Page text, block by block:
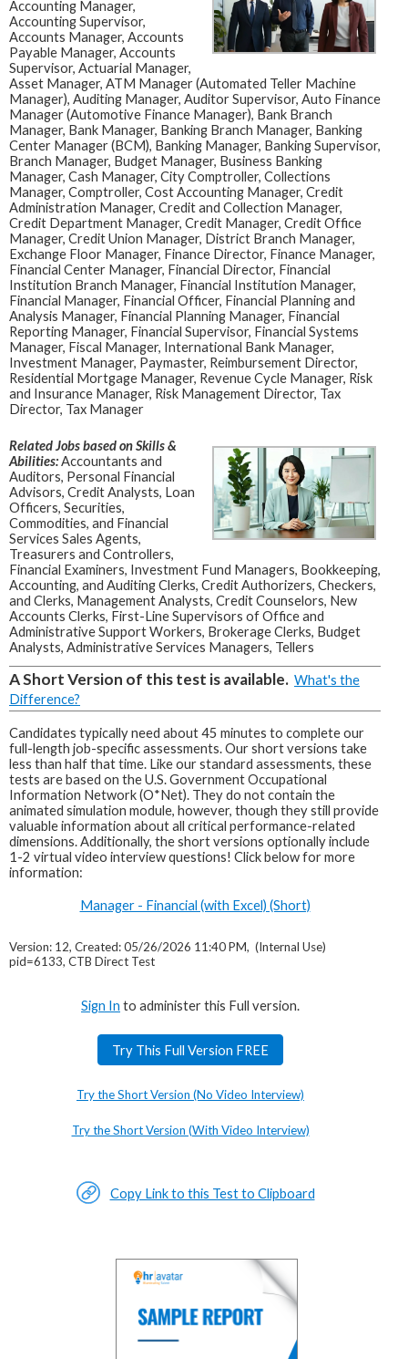
Accounting Manager,
Accounting Supervisor,
Accounts Manager, Accounts
Payable Manager, Accounts
Supervisor, Actuarial Manager,
Asset Manager, ATM Manager (Automated Teller Machine
Manager), Auditing Manager, Auditor Supervisor, Auto Finance
Manager (Automotive Finance Manager), Bank Branch
Manager, Bank Manager, Banking Branch Manager, Banking
Center Manager (BCM), Banking Manager, Banking Supervisor,
Branch Manager, Budget Manager, Business Banking
Manager, Cash Manager, City Comptroller, Collections
Manager, Comptroller, Cost Accounting Manager, Credit
Administration Manager, Credit and Collection Manager,
Credit Department Manager, Credit Manager, Credit Office
Manager, Credit Union Manager, District Branch Manager,
Exchange Floor Manager, Finance Director, Finance Manager,
Financial Center Manager, Financial Director, Financial
Institution Branch Manager, Financial Institution Manager,
Financial Manager, Financial Officer, Financial Planning and
Analysis Manager, Financial Planning Manager, Financial
Reporting Manager, Financial Supervisor, Financial Systems
Manager, Fiscal Manager, International Bank Manager,
Investment Manager, Paymaster, Reimbursement Director,
Residential Mortgage Manager, Revenue Cycle Manager, Risk
and Insurance Manager, Risk Management Director, Tax
Director, Tax Manager
Related Jobs based on Skills &
Abilities:Accountants and
Auditors, Personal Financial
Advisors, Credit Analysts, Loan
Officers, Securities,
Commodities, and Financial
Services Sales Agents,
Treasurers and Controllers,
Financial Examiners, Investment Fund Managers, Bookkeeping,
Accounting, and Auditing Clerks, Credit Authorizers, Checkers,
and Clerks, Management Analysts, Credit Counselors, New
Accounts Clerks, First-Line Supervisors of Office and
Administrative Support Workers, Brokerage Clerks, Budget
Analysts, Administrative Services Managers, Tellers
A Short Version of this test is available. What's the
Difference?
Candidates typically need about 45 minutes to complete our
full-length job-specific assessments. Our short versions take
less than half that time. Like our standard assessments, these
tests are based on the U.S. Government Occupational
Information Network (O*Net). They do not contain the
animated simulation module, however, though they still provide
valuable information about all critical performance-related
dimensions. Additionally, the short versions optionally include
1-2 virtual video interview questions! Click below for more
information:
Manager - Financial (with Excel) (Short)
Version: 12, Created: 05/26/2026 11:40 PM, (Internal Use)
pid=6133, CTB Direct Test
Sign In to administer this Full version.
Try This Full Version FREE
Try the Short Version (No Video Interview)
Try the Short Version (With Video Interview)
Copy Link to this Test to Clipboard